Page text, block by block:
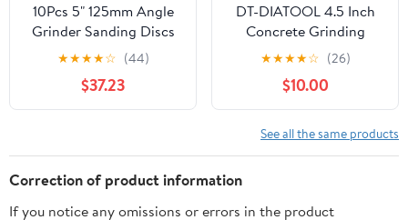
10Pcs 5" 125mm Angle
Grinder Sanding Discs
40/60/80/120 Grit
Grinding Wheel Flap
Metal Plastic Wood
Removal Abrasive
★★★★☆ (44)
$37.23
DT-DIATOOL 4.5 Inch
Concrete Grinding
Wheel Granite Marble
with Turbo Row
Diamond Segment
★★★★☆ (26)
$10.00
See all the same products
Correction of product information
If you notice any omissions or errors in the product